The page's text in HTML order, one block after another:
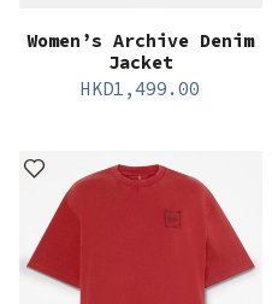
Women’s Archive Denim
Jacket
HKD1,499.00